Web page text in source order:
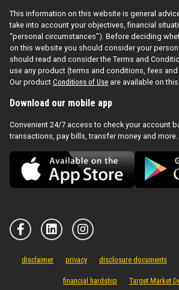
This information on this website is general
take into account your objectives, financial
“personal circumstances”). Before deciding
on this website you should consider your
should read and consider the Terms and
use any product (terms and conditions, fees and
Our product Conditions of Use are available on
Download our mobile app
Convenient 24/7 access to check your account
transactions, pay bills, transfer money and more.
disclaimer privacy disclosure documents
financial hardship Target Market